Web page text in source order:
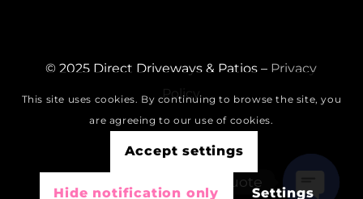
© 2025 Direct Driveways & Patios – Privacy
Policy
This site uses cookies. By continuing to browse the site, you
are agreeing to our use of cookies.
Accept settings
Hide notification only Settings
Get A Free Quote